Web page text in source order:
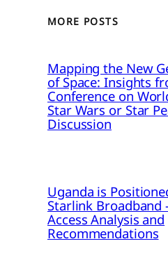
MORE POSTS
Mapping the New
of Space: Insights
Conference on
Star Wars or Star
Discussion
Uganda is
Starlink Broadband
Access Analysis and
Recommendations